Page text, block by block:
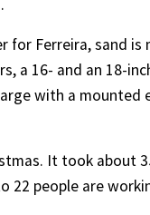
for Ferreira, sand
a 16- and an 18-
with a
It took about
22 people are